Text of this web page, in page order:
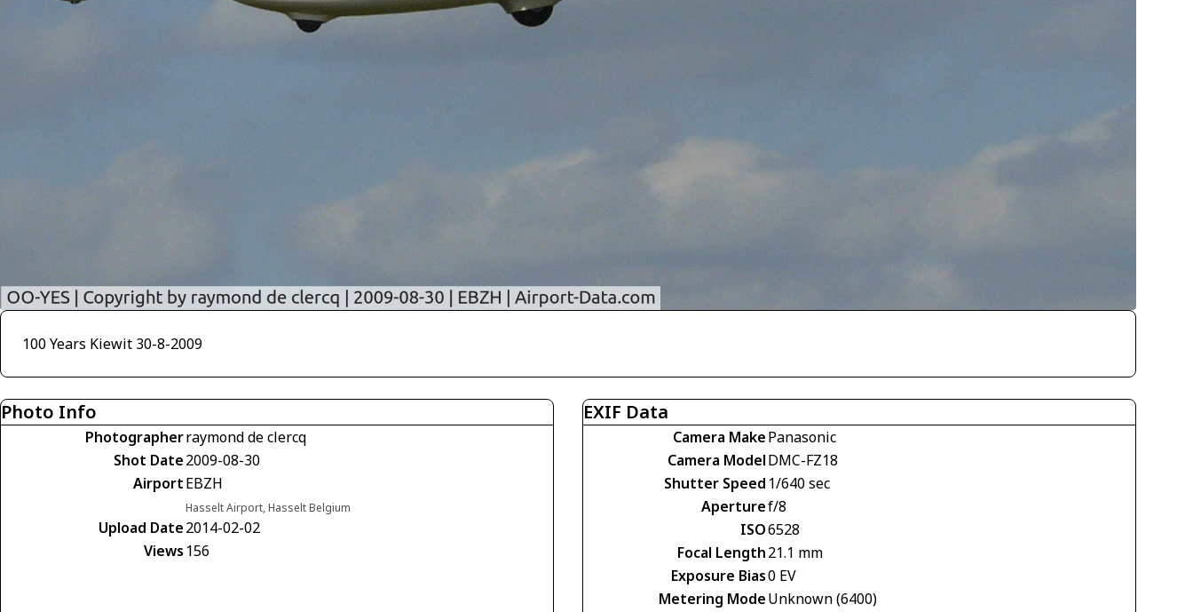
100 Years Kiewit 30-8-2009
Photo Info
Photographerraymond de clercq
Shot Date2009-08-30
AirportEBZH
Hasselt Airport, Hasselt Belgium
Upload Date2014-02-02
Views 156
EXIF Data
Camera MakePanasonic
Camera ModelDMC-FZ18
Shutter Speed 1/640 sec
Aperturef/8
ISO6528
Focal Length21.1 mm
Exposure Bias0 EV
Metering ModeUnknown (6400)